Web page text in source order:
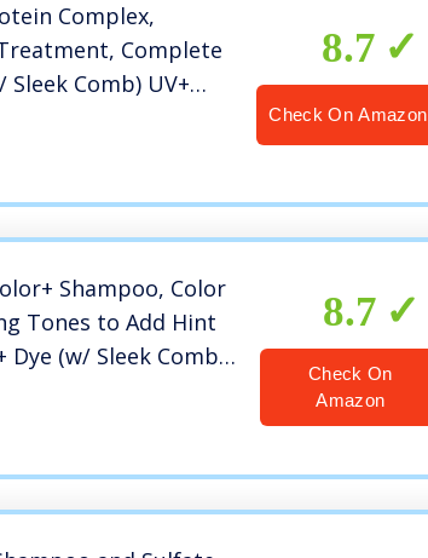
Complex,
Complete
Comb) UV+
100% Vegan (8.4
8.7
Check On Amazon
Shampoo, Color
Tones to Add Hint
Dye (w/ Sleek Comb)
Protection,
8.7
Check On
Amazon